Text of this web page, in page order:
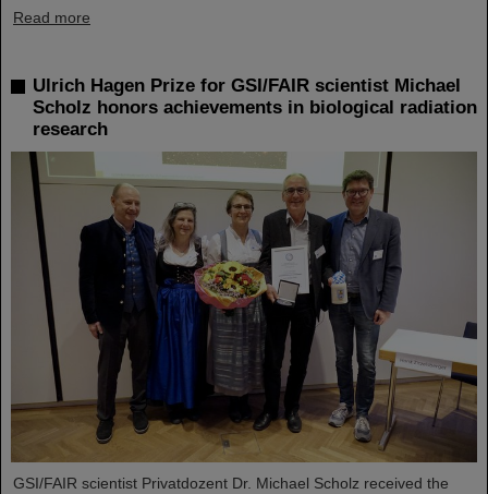
Read more
Ulrich Hagen Prize for GSI/FAIR scientist Michael
Scholz honors achievements in biological radiation
research
GSI/FAIR scientist Privatdozent Dr. Michael Scholz received the